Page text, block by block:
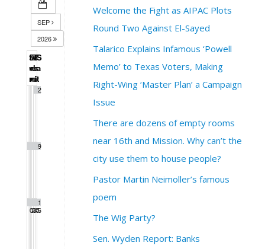
SEP
2026
S
u
n
M
o
n
T
u
e
W
e
d
T
h
u
F
r
i
S
a
t
12
789
01234
1
5
1
6
Welcome the Fight as AIPAC Plots
Round Two Against El-Sayed
Talarico Explains Infamous ‘Powell
Memo’ to Texas Voters, Making
Right-Wing ‘Master Plan’ a Campaign
Issue
There are dozens of empty rooms
near 16th and Mission. Why can’t the
city use them to house people?
Pastor Martin Neimoller’s famous
poem
The Wig Party?
Sen. Wyden Report: Banks